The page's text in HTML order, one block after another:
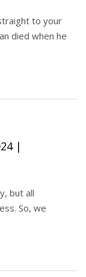
to your
died when he
|
but all
So, we